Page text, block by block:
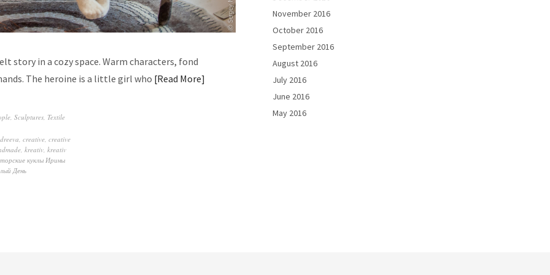
story in a cozy space. Warm characters, fond
The heroine is a little girl who Read More
Sculptures Textile
creative creative
kreativ kreativ
куклы Ирины
День
November 2016
October 2016
September 2016
August 2016
July 2016
June 2016
May 2016